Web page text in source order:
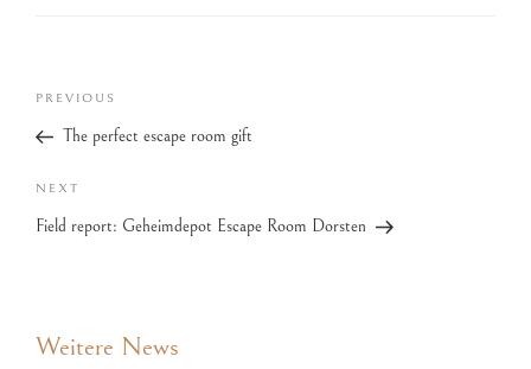
PREVIOUS
The perfect escape room gift
NEXT
Field report: Geheimdepot Escape Room Dorsten
Weitere News